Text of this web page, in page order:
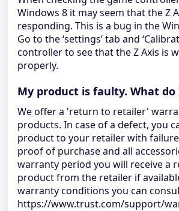
Windows 8 it may seem that the Z
responding. This is a bug in the
Go to the ‘settings’ tab and
controller to see that the Z Axis is
properly.
My product is faulty. What do
We offer a 'return to retailer'
products. In case of a defect, you
product to your retailer with
proof of purchase and all
warranty period you will receive a
product from the retailer if
warranty conditions you can
https://www.trust.com/support/